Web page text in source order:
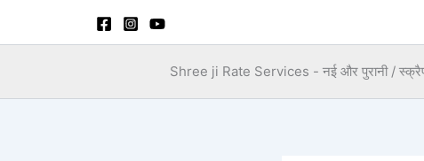
Shree ji Rate Services - नई और पुरानी /